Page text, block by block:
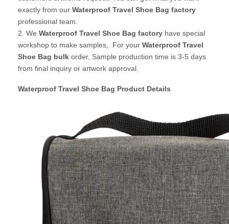
exactly from our Waterproof Travel Shoe Bag factory
professional team.
2. We Waterproof Travel Shoe Bag factory have special
workshop to make samples, For your Waterproof Travel
Shoe Bag bulk order, Sample production time is 3-5 days
from final inquiry or artwork approval.
Waterproof Travel Shoe Bag Product Details